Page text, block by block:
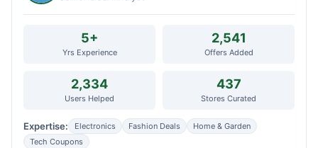
5+
Yrs Experience
2,541
Offers Added
2,334
Users Helped
437
Stores Curated
Expertise: Electronics Fashion Deals
Home & Garden
Tech Coupons